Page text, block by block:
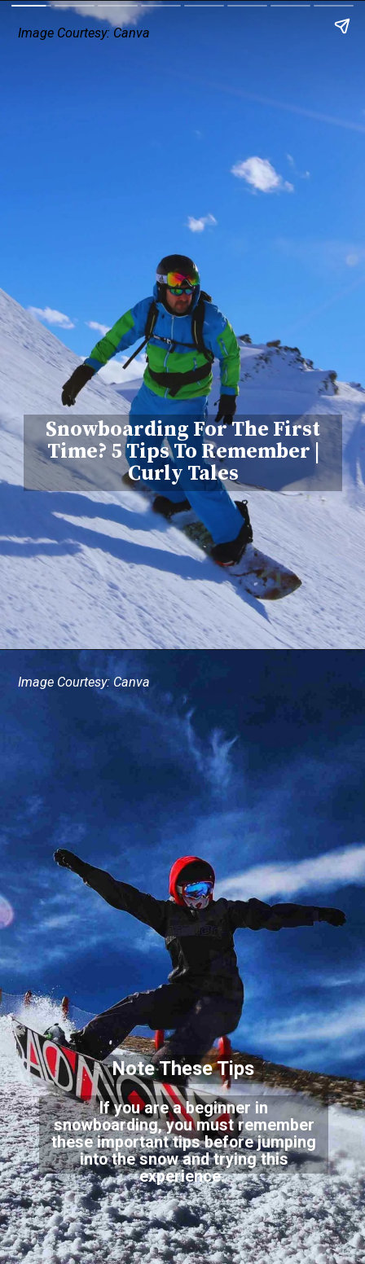
Snowboarding For The First
Time? 5 Tips To Remember |
Curly Tales
Image Courtesy: Canva
If you are a beginner in
snowboarding, you must remember
these important tips before jumping
into the snow and trying this
experience.
Note These Tips
Image Courtesy: Canva